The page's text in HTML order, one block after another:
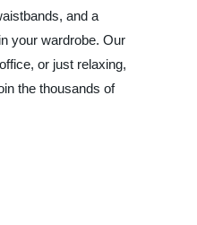
and a
your wardrobe. Our
or just relaxing,
the thousands of